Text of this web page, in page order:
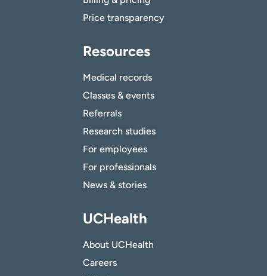
Price transparency
Resources
Medical records
Classes & events
Referrals
Research studies
For employees
For professionals
News & stories
UCHealth
About UCHealth
Careers